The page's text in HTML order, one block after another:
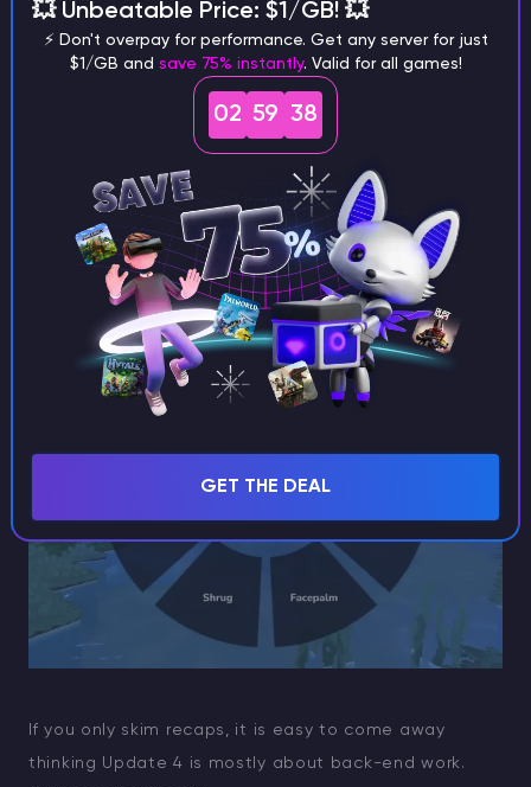
The UI side also feels cleaner. Crafting queues are
easier to read, item rarity is visible in more places,
map data is lighter, and dropping items is less clumsy
than before. This is exactly the kind of patch work
that players usually underestimate until they go back
to an older build and feel the difference immediately.
Emote Wheel, Better Workbench Flow & Other
If you only skim recaps, it is easy to come away
thinking Update 4 is mostly about back-end work.
💥 Unbeatable Price: $1/GB! 💥
⚡ Don't overpay for performance. Get any server for just
$1/GB and save 75% instantly. Valid for all games!
02 59 37
GET THE DEAL